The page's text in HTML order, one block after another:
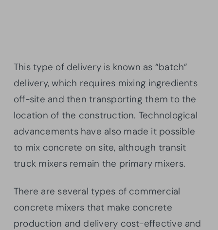
This type of delivery is known as “batch”
delivery, which requires mixing ingredients
off-site and then transporting them to the
location of the construction. Technological
advancements have also made it possible
to mix concrete on site, although transit
truck mixers remain the primary mixers.
There are several types of commercial
concrete mixers that make concrete
production and delivery cost-effective and